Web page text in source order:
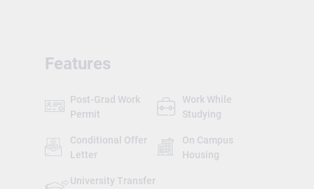
Features
Post-Grad Work
Permit
Work While
Studying
Conditional Offer
Letter
On Campus
Housing
University Transfer